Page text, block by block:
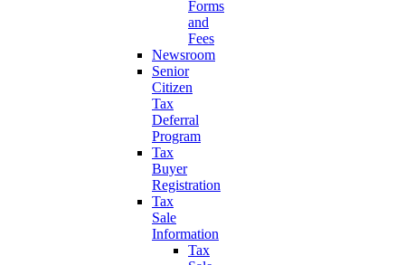
Forms
and
Fees
Newsroom
Senior
Citizen
Tax
Deferral
Program
Tax
Buyer
Registration
Tax
Sale
Information
Tax